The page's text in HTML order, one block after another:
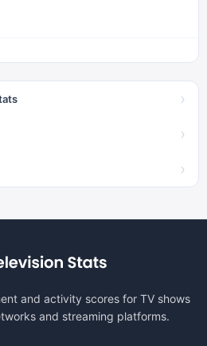
›
›
›
and activity scores for TV shows
and streaming platforms.